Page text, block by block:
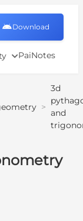
PaiNotes
Download
>
3d
and